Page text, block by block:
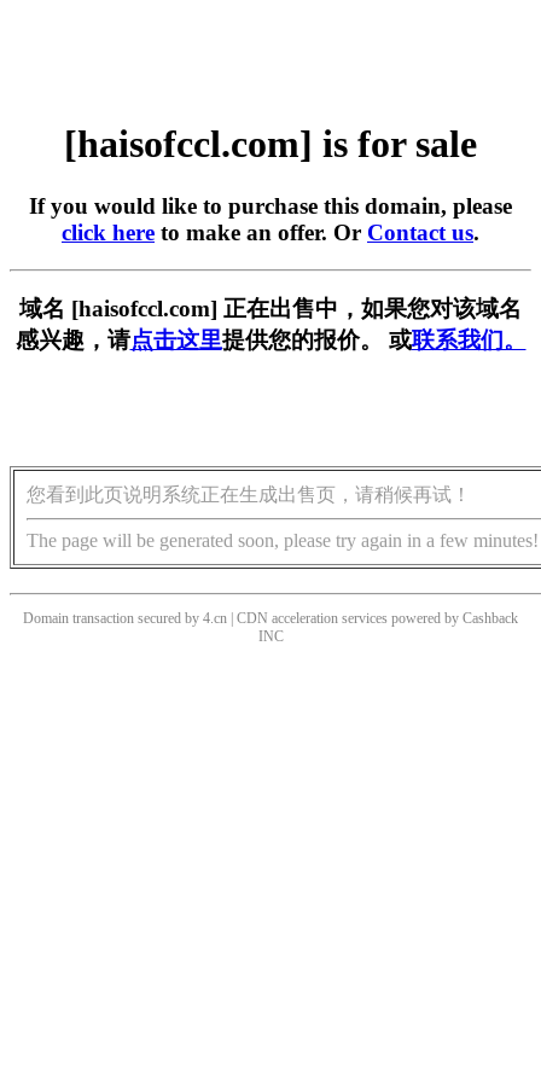
[haisofccl.com] is for sale
If you would like to purchase this domain, please
click here to make an offer. Or Contact us.
域名 [haisofccl.com] 正在出售中，如果您对该域名
感兴趣，请点击这里提供您的报价。 或联系我们。
您看到此页说明系统正在生成出售页，请稍候再试！
The page will be generated soon, please try again in a few minutes!
Domain transaction secured by 4.cn | CDN acceleration services powered by Cashback
INC